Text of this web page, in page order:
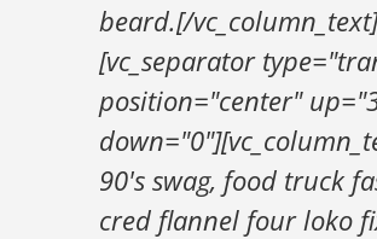
beard.[/
[vc_separator
position="center"
90's swag, food truck
cred flannel four loko